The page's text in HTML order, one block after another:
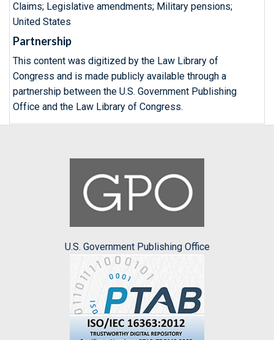
Claims; Legislative amendments; Military pensions;
United States
Partnership
This content was digitized by the Law Library of
Congress and is made publicly available through a
partnership between the U.S. Government Publishing
Office and the Law Library of Congress.
U.S. Government Publishing Office